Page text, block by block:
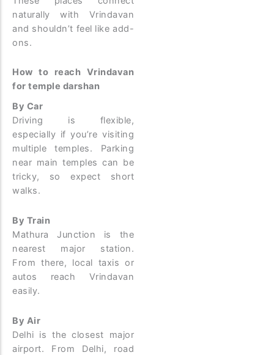
naturally with Vrindavan
and shouldn’t feel like add-
ons.
How to reach Vrindavan
for temple darshan
By Car
Driving is flexible,
especially if you’re visiting
multiple temples. Parking
near main temples can be
tricky, so expect short
walks.
By Train
Mathura Junction is the
nearest major station.
From there, local taxis or
autos reach Vrindavan
easily.
By Air
Delhi is the closest major
airport. From Delhi, road